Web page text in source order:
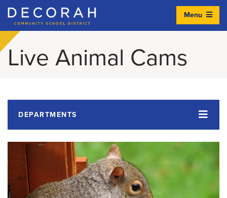
Decorah Community School District
Menu
Live Animal Cams
DEPARTMENTS